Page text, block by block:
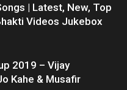
| Latest, New, Top
Videos Jukebox
2019 – Vijay
Kahe & Musafir